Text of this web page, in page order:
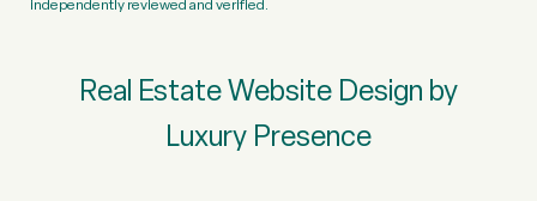
independently reviewed and verified.
Real Estate Website Design by
Luxury Presence